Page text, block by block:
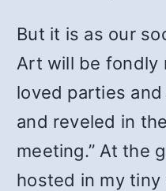
But it is as our
Art will be fondly
loved parties
and reveled in
meeting.” At the
hosted in my